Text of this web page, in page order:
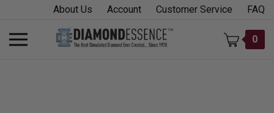
content
About Us Account Customer Service FAQ
Toggle
mobile
0